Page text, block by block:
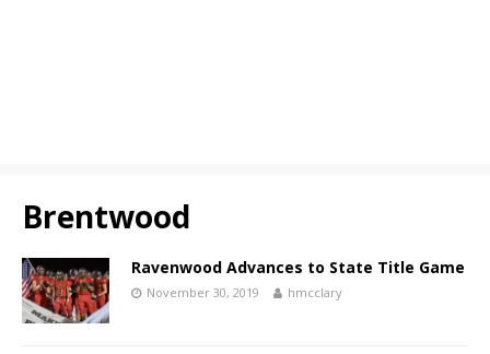
Brentwood
Ravenwood Advances to State Title Game
November 30, 2019 hmcclary